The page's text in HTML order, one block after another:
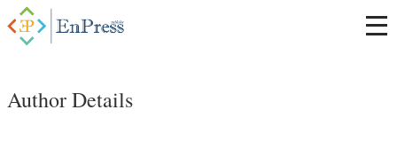
Author Details